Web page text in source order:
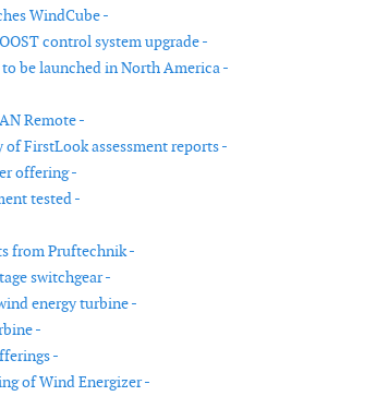
WindCube -
control system upgrade -
be launched in North America -
Remote -
FirstLook assessment reports -
offering -
tested -
from Pruftechnik -
switchgear -
energy turbine -
-
-
of Wind Energizer -